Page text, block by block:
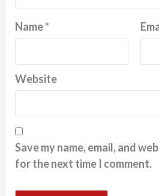
Name*
Website
Save my name, email, and
for the next time I comment.